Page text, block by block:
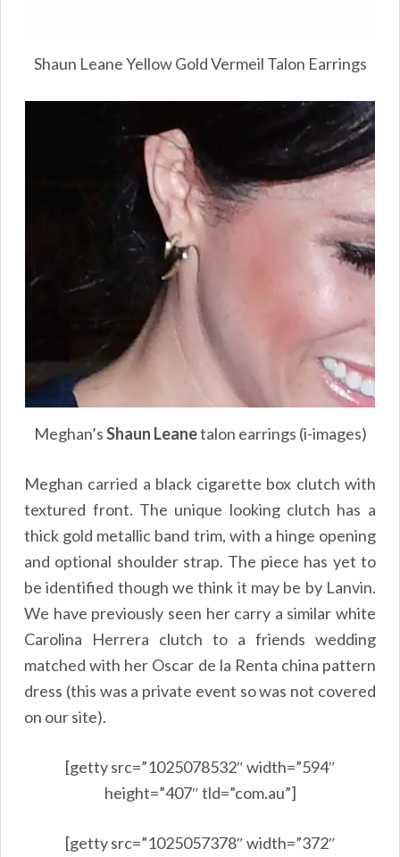
Shaun Leane Yellow Gold Vermeil Talon Earrings
Meghan’sShaun Leanetalon earrings (i-images)
Meghan carried a black cigarette box clutch with
textured front. The unique looking clutch has a
thick gold metallic band trim, with a hinge opening
and optional shoulder strap. The piece has yet to
be identified though we think it may be by Lanvin.
We have previously seen her carry a similar white
Carolina Herrera clutch to a friends wedding
matched with her Oscar de la Renta china pattern
dress (this was a private event so was not covered
on our site).
[getty src=”1025078532″ width=”594″
height=”407″ tld=”com.au”]
[getty src=”1025057378″ width=”372″